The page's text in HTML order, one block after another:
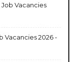
Vacancies
Vacancies 2026 -